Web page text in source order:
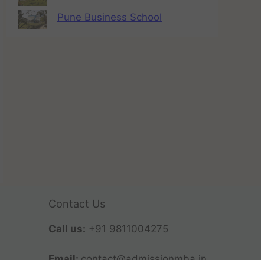
Pune Business School
Contact Us
Call us: +91 9811004275